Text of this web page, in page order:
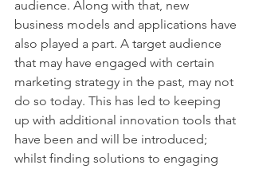
audience. Along with that, new
business models and applications have
also played a part. A target audience
that may have engaged with certain
marketing strategy in the past, may not
do so today. This has led to keeping
up with additional innovation tools that
have been and will be introduced;
whilst finding solutions to engaging